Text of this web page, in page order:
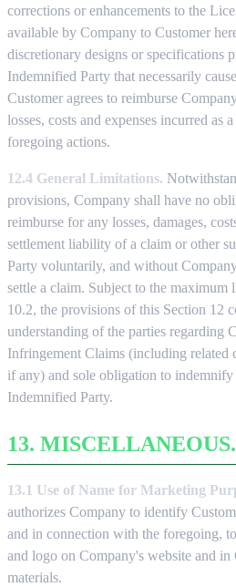
corrections or enhancements to the
available by Company to Customer
discretionary designs or specifications
Indemnified Party that necessarily
Customer agrees to reimburse
losses, costs and expenses incurred as
foregoing actions.
12.4 General Limitations.
provisions, Company shall have no
reimburse for any losses, damages,
settlement liability of a claim or other
Party voluntarily, and without
settle a claim. Subject to the
10.2, the provisions of this Section 12
understanding of the parties regarding
Infringement Claims (including related
if any) and sole obligation to indemnify
Indemnified Party.
13. MISCELLANEOUS.
13.1 Use of Name for Marketing
authorizes Company to identify
and in connection with the foregoing,
and logo on Company's website and in
materials.